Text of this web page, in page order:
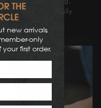
exceptionally
new arrivals,
only
your first order.